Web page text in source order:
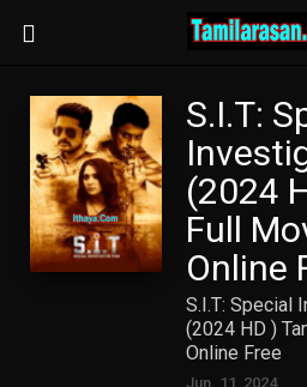
S.I.T:
(2024
Full
Online
S.I.T: Special
(2024 HD )
Online Free
Jun. 11, 2024